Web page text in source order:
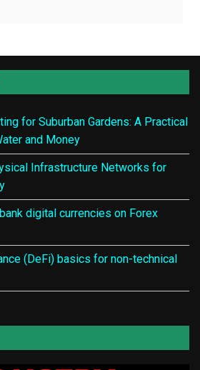
for Suburban Gardens: A Practical
and Money
Infrastructure Networks for
digital currencies on Forex
(DeFi) basics for non-technical